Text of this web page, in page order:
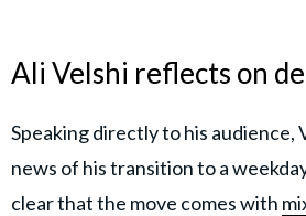
Ali Velshi reflects on
Speaking directly to his audience,
news of his transition to a
clear that the move comes with